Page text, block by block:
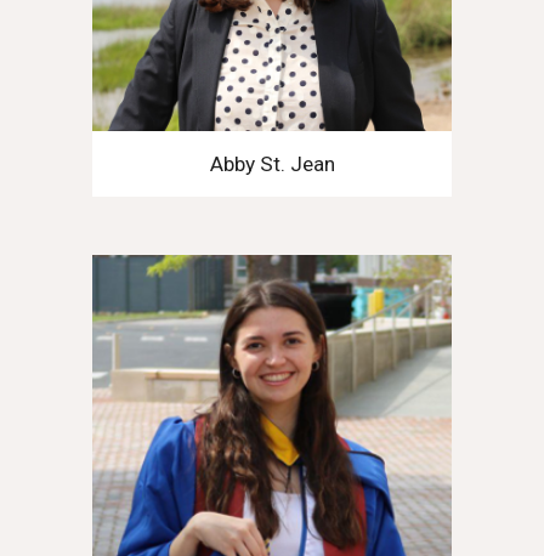
Abby St. Jean